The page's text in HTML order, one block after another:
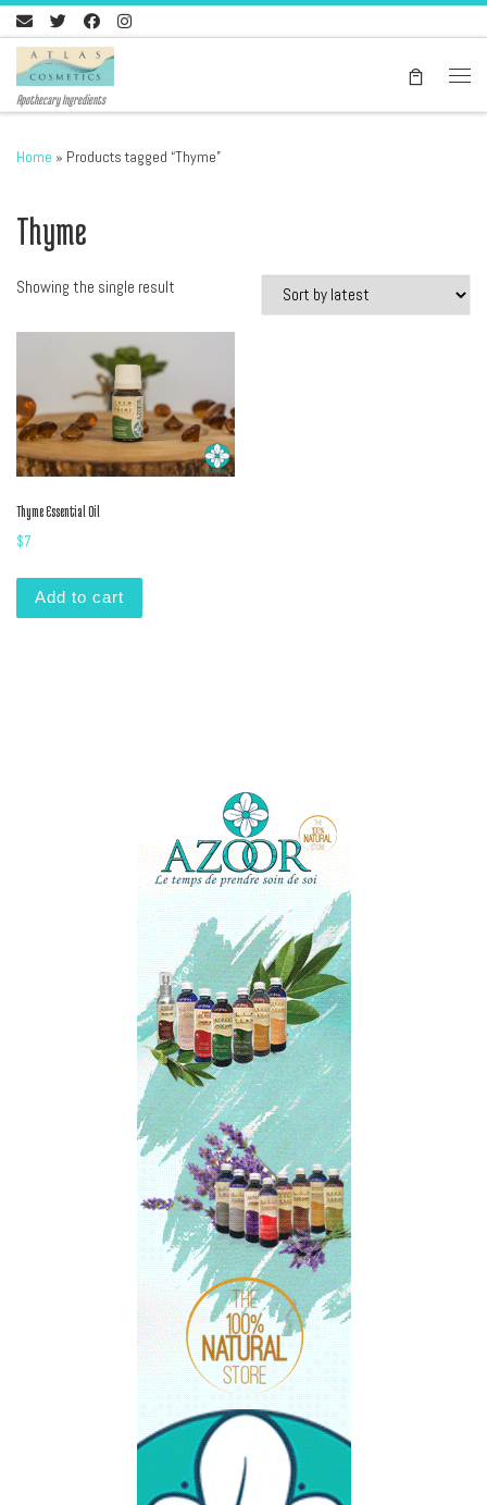
Skip to content
Apothecary Ingredients
Home » Products tagged “Thyme”
Thyme
Showing the single result
Thyme Essential Oil
$7
Add to cart